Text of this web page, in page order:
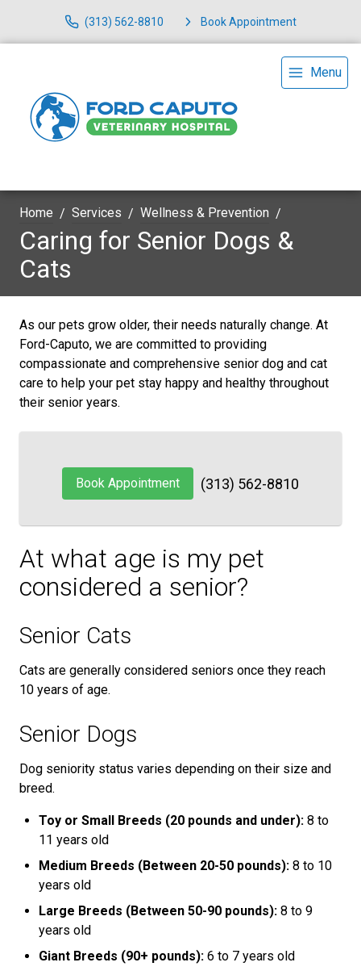
(313) 562-8810 Book Appointment
Menu
Home Services Wellness & Prevention
Caring for Senior Dogs &
Cats
As our pets grow older, their needs naturally change. At
Ford-Caputo, we are committed to providing
compassionate and comprehensive senior dog and cat
care to help your pet stay happy and healthy throughout
their senior years.
Book Appointment (313) 562-8810
At what age is my pet
considered a senior?
Senior Cats
Cats are generally considered seniors once they reach
10 years of age.
Senior Dogs
Dog seniority status varies depending on their size and
breed.
Toy or Small Breeds (20 pounds and under): 8 to
11 years old
Medium Breeds (Between 20-50 pounds): 8 to 10
years old
Large Breeds (Between 50-90 pounds): 8 to 9
years old
Giant Breeds (90+ pounds): 6 to 7 years old